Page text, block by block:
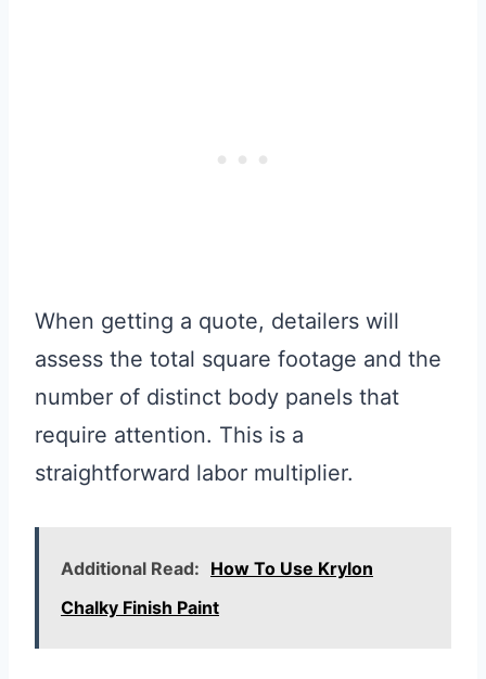
When getting a quote, detailers will
assess the total square footage and the
number of distinct body panels that
require attention. This is a
straightforward labor multiplier.
Additional Read: How To Use Krylon
Chalky Finish Paint